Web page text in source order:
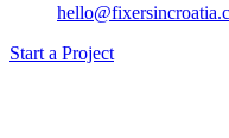
Start a Project